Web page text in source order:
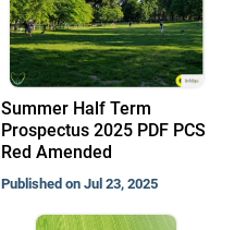
Summer Half Term
Prospectus 2025 PDF PCS
Red Amended
Published on Jul 23, 2025